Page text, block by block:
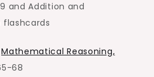
and Addition and
Mathematical Reasoning,
68